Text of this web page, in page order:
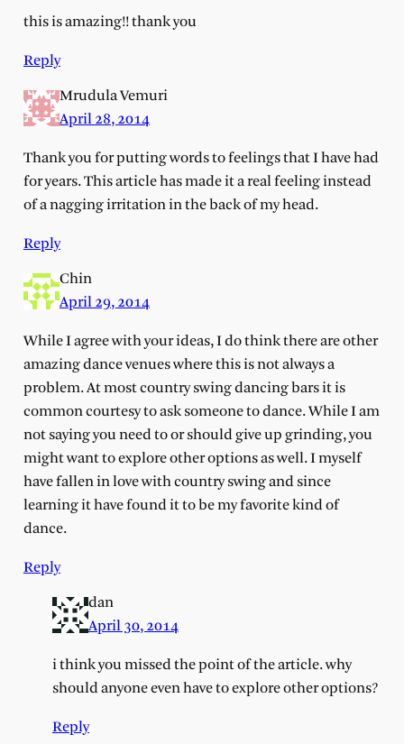
this is amazing!! thank you
Reply
Mrudula Vemuri
April 28, 2014
Thank you for putting words to feelings that I have had
for years. This article has made it a real feeling instead
of a nagging irritation in the back of my head.
Reply
Chin
April 29, 2014
While I agree with your ideas, I do think there are other
amazing dance venues where this is not always a
problem. At most country swing dancing bars it is
common courtesy to ask someone to dance. While I am
not saying you need to or should give up grinding, you
might want to explore other options as well. I myself
have fallen in love with country swing and since
learning it have found it to be my favorite kind of
dance.
Reply
dan
April 30, 2014
i think you missed the point of the article. why
should anyone even have to explore other options?
Reply